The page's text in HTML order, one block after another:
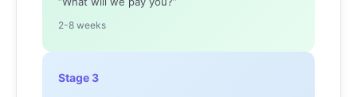
2-8 weeks
Stage 3